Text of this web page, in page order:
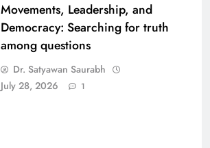
Movements, Leadership, and
Democracy: Searching for truth
among questions
Dr. Satyawan Saurabh
July 28, 2026
1